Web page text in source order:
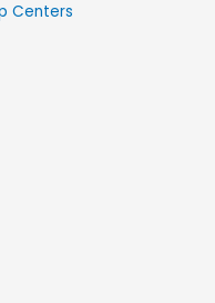
Centers